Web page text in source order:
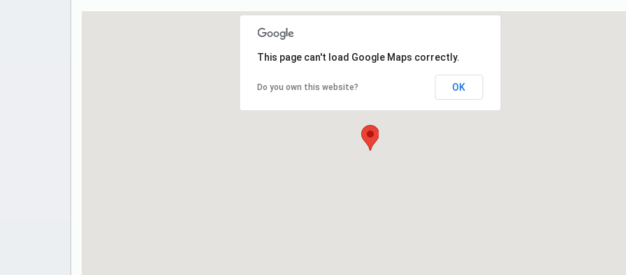
This page can't load Google Maps correctly.
Do you own this website? OK